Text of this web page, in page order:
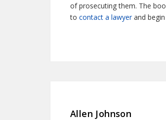
of prosecuting them. The
to contact a lawyerand begin
Allen Johnson